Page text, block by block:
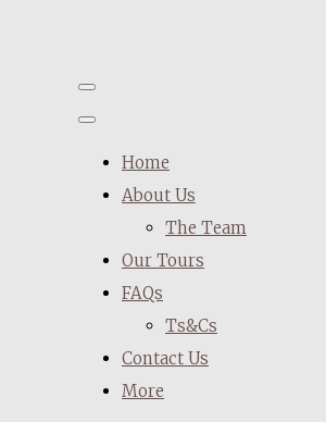
Home
About Us
The Team
Our Tours
FAQs
Ts&Cs
Contact Us
More